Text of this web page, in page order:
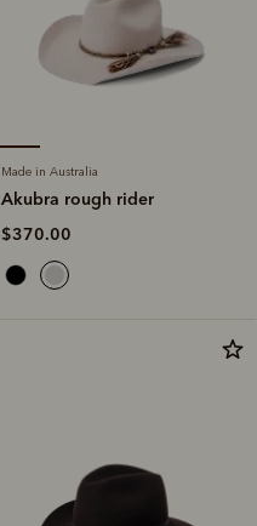
Made in Australia
Akubra rough rider
$370.00